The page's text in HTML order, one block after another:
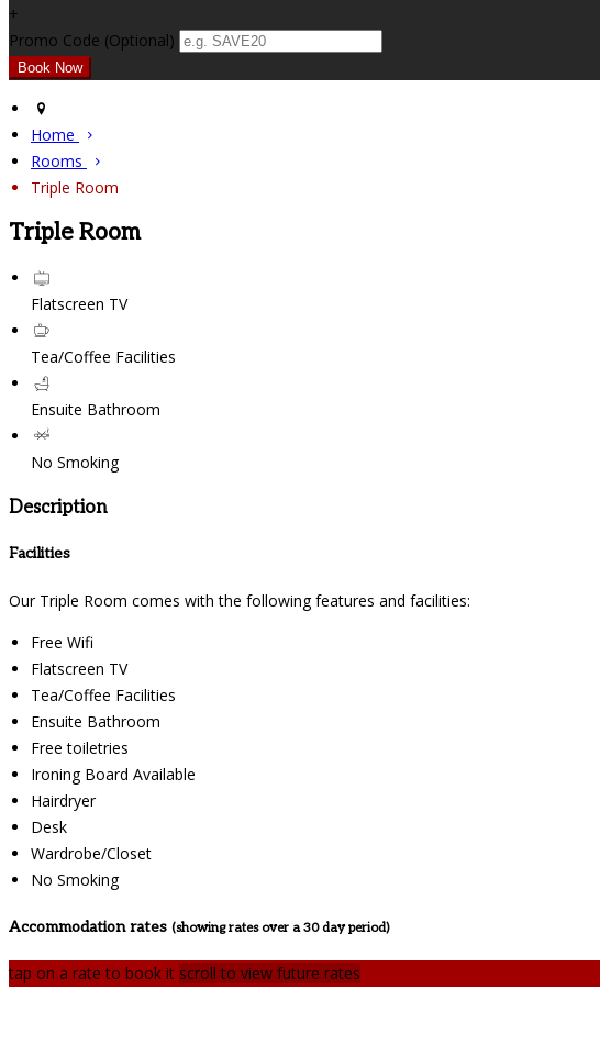
+
Promo Code (Optional)
Home
Rooms
Triple Room
Triple Room
Flatscreen TV
Tea/Coffee Facilities
Ensuite Bathroom
No Smoking
Description
Facilities
Our Triple Room comes with the following features and facilities:
Free Wifi
Flatscreen TV
Tea/Coffee Facilities
Ensuite Bathroom
Free toiletries
Ironing Board Available
Hairdryer
Desk
Wardrobe/Closet
No Smoking
Accommodation rates (showing rates over a 30 day period)
tap on a rate to book it scroll to view future rates